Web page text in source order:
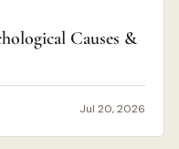
Causes &
Jul 20, 2026